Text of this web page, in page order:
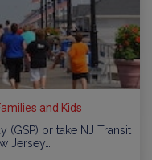
and Kids
(GSP) or take NJ Transit
Jersey…